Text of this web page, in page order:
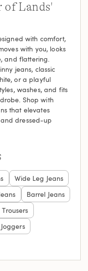
of Lands'
with comfort,
with you, looks
and flattering.
jeans, classic
or a playful
washes, and fits
Shop with
that elevates
dressed-up
Wide Leg Jeans
Barrel Jeans
Joggers